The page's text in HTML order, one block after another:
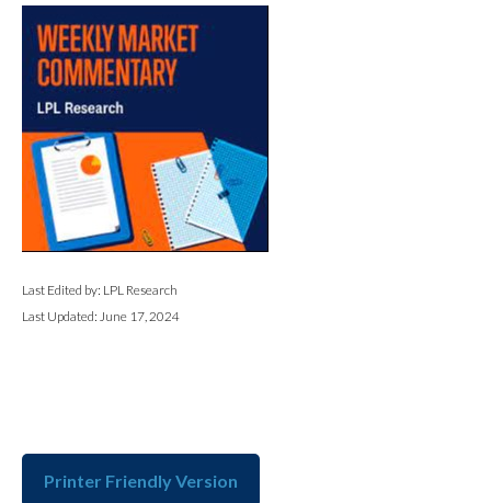
Last Edited by: LPL Research
Last Updated: June 17, 2024
Printer Friendly Version